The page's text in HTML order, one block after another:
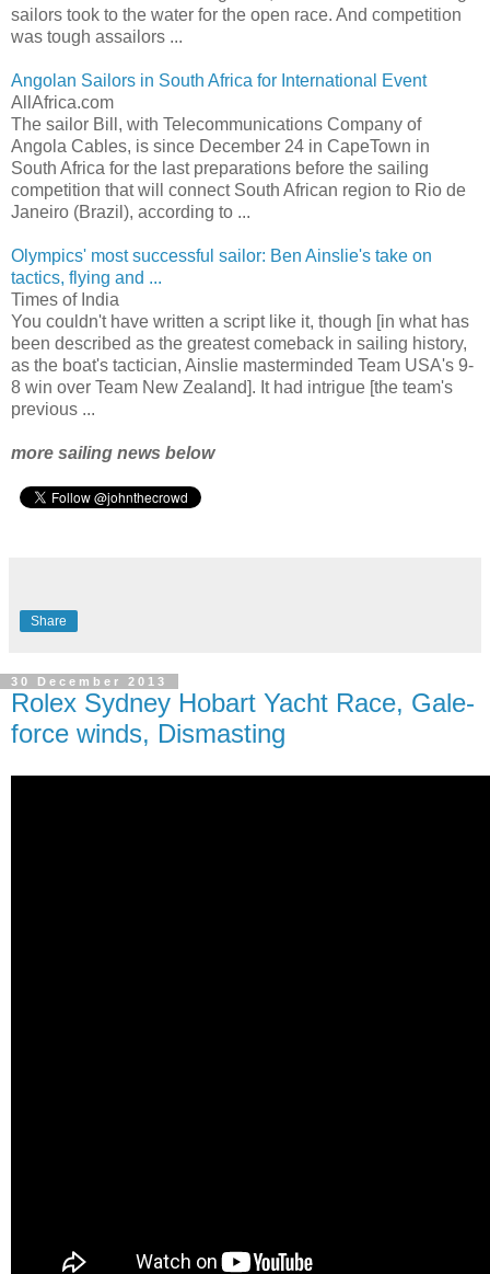
sailors took to the water for the open race. And competition
was tough assailors ...
Angolan Sailors in South Africa for International Event
AllAfrica.com
The sailor Bill, with Telecommunications Company of
Angola Cables, is since December 24 in CapeTown in
South Africa for the last preparations before the sailing
competition that will connect South African region to Rio de
Janeiro (Brazil), according to ...
Olympics' most successful sailor: Ben Ainslie's take on
tactics, flying and ...
Times of India
You couldn't have written a script like it, though [in what has
been described as the greatest comeback in sailing history,
as the boat's tactician, Ainslie masterminded Team USA's 9-
8 win over Team New Zealand]. It had intrigue [the team's
previous ...
more sailing news below
Share
30 December 2013
Rolex Sydney Hobart Yacht Race, Gale-
force winds, Dismasting